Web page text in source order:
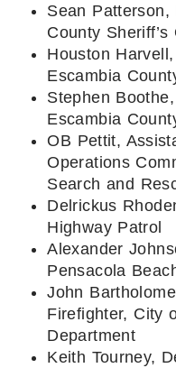
Sean Patterson,
County Sheriff’s
Houston
Escambia
Stephen
Escambia
OB Pettit,
Operations
Search and
Delrickus
Highway Patrol
Alexander
Pensacola
John
Firefighter, City
Department
Keith Tourney,